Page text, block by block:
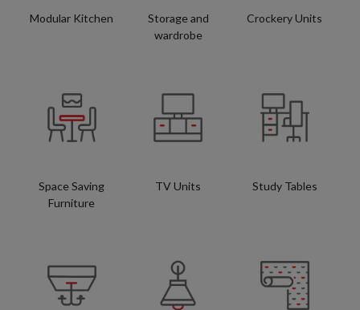
Modular Kitchen
Storage and
wardrobe
Crockery Units
Space Saving
Furniture
TV Units Study Tables